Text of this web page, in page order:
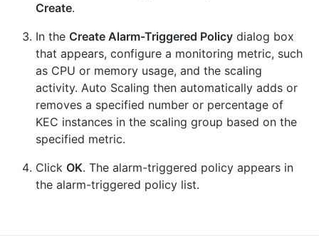
Create.
In the Create Alarm-Triggered Policydialog box
that appears, configure a monitoring metric, such
as CPU or memory usage, and the scaling
activity. Auto Scaling then automatically adds or
removes a specified number or percentage of
KEC instances in the scaling group based on the
specified metric.
Click OK. The alarm-triggered policy appears in
the alarm-triggered policy list.